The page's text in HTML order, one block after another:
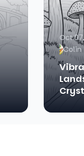
Oct
Colin